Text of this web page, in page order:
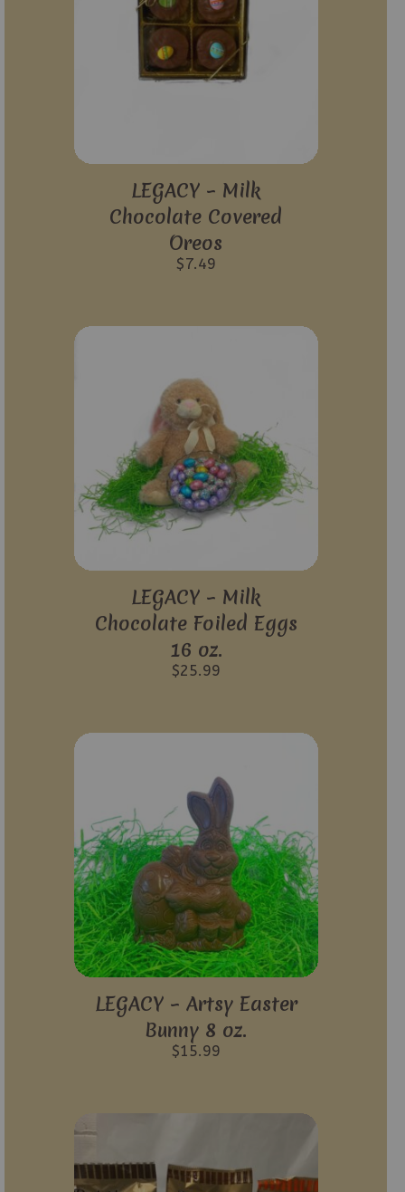
LEGACY – Milk
Chocolate Covered
Oreos
$7.49
LEGACY – Milk
Chocolate Foiled Eggs
16 oz.
$25.99
LEGACY – Artsy Easter
Bunny 8 oz.
$15.99